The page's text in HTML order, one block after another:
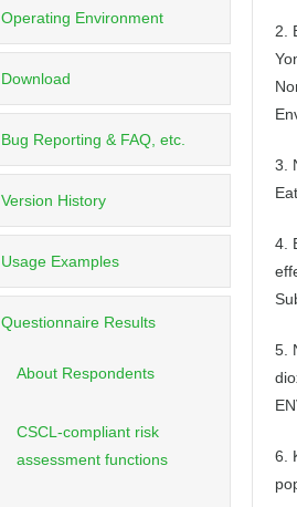
2.
3.
4.
5.
6.
Operating Environment
Download
Bug Reporting & FAQ, etc.
Version History
Usage Examples
Questionnaire Results
About Respondents
CSCL-compliant risk
assessment functions